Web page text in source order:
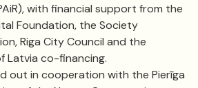
with financial support from the
Foundation, the Society
Riga City Council and the
Latvia co-financing.
out in cooperation with the Pierīga